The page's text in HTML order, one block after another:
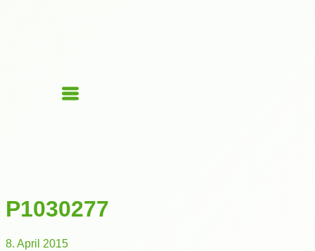
P1030277
8. April 2015